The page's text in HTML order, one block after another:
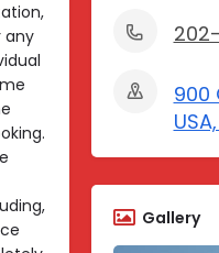
any
900
Gallery